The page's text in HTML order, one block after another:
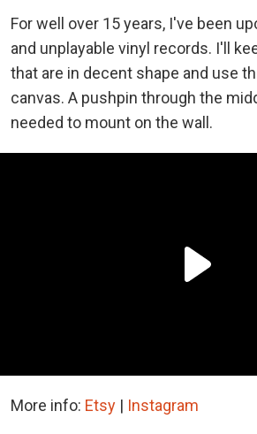
For well over 15 years, I've been
and unplayable vinyl records. I'll
that are in decent shape and use
canvas. A pushpin through the
needed to mount on the wall.
More info: Etsy | Instagram